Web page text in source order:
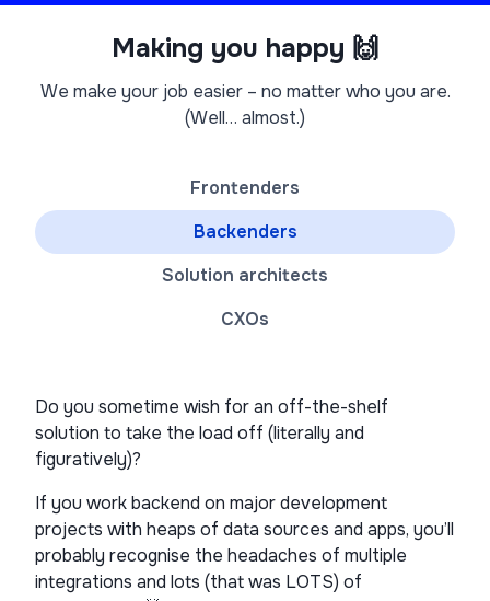
Making you happy 🙌
We make your job easier – no matter who you are.
(Well… almost.)
Frontenders
Backenders
Solution architects
CXOs
Do you sometime wish for an off-the-shelf
solution to take the load off (literally and
figuratively)?
If you work backend on major development
projects with heaps of data sources and apps, you’ll
probably recognise the headaches of multiple
integrations and lots (that was LOTS) of